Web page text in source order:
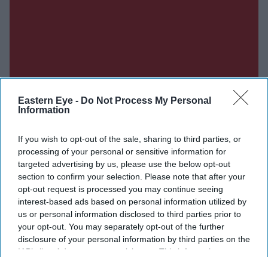
Eastern Eye - Do Not Process My Personal
Information
If you wish to opt-out of the sale, sharing to third parties, or
processing of your personal or sensitive information for
targeted advertising by us, please use the below opt-out
section to confirm your selection. Please note that after your
opt-out request is processed you may continue seeing
interest-based ads based on personal information utilized by
us or personal information disclosed to third parties prior to
your opt-out. You may separately opt-out of the further
disclosure of your personal information by third parties on the
IAB’s list of downstream participants. This information may